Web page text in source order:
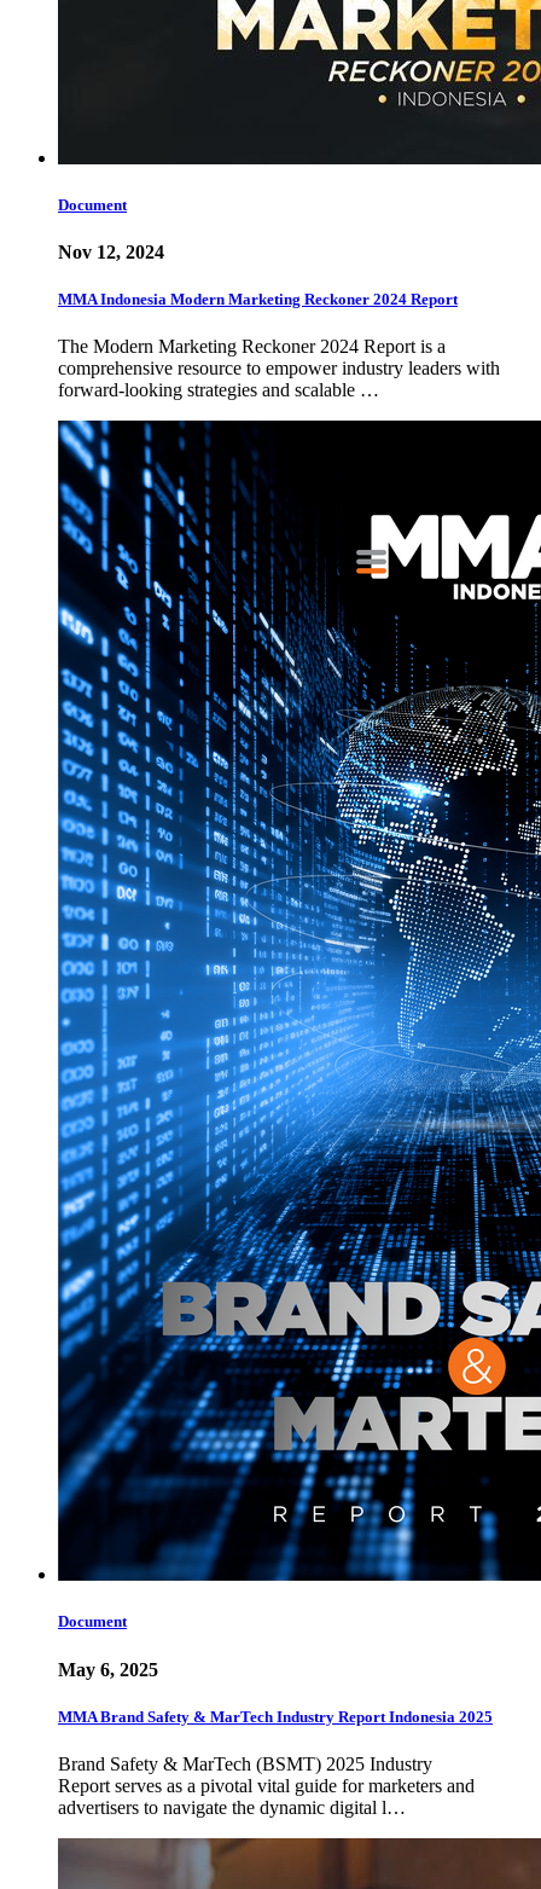
Document
Nov 12, 2024
MMA Indonesia Modern Marketing Reckoner 2024 Report
The Modern Marketing Reckoner 2024 Report is a
comprehensive resource to empower industry leaders with
forward-looking strategies and scalable …
Document
May 6, 2025
MMA Brand Safety & MarTech Industry Report Indonesia 2025
Brand Safety & MarTech (BSMT) 2025 Industry
Report serves as a pivotal vital guide for marketers and
advertisers to navigate the dynamic digital l…